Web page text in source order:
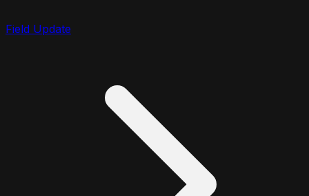
Field Update